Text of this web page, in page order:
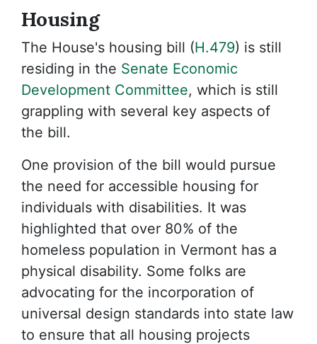
Housing
The House's housing bill (H.479) is still
residing in the Senate Economic
Development Committee, which is still
grappling with several key aspects of
the bill.
One provision of the bill would pursue
the need for accessible housing for
individuals with disabilities. It was
highlighted that over 80% of the
homeless population in Vermont has a
physical disability. Some folks are
advocating for the incorporation of
universal design standards into state law
to ensure that all housing projects